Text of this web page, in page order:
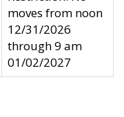
moves from noon
12/31/2026
through 9 am
01/02/2027